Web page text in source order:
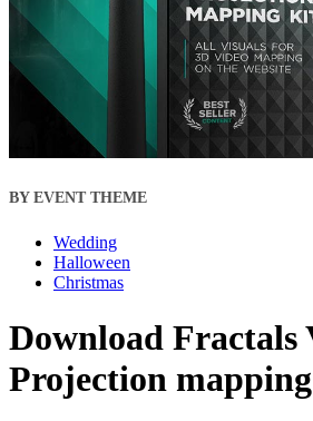
BY EVENT THEME
Wedding
Halloween
Christmas
Download Fractals
Projection mapping